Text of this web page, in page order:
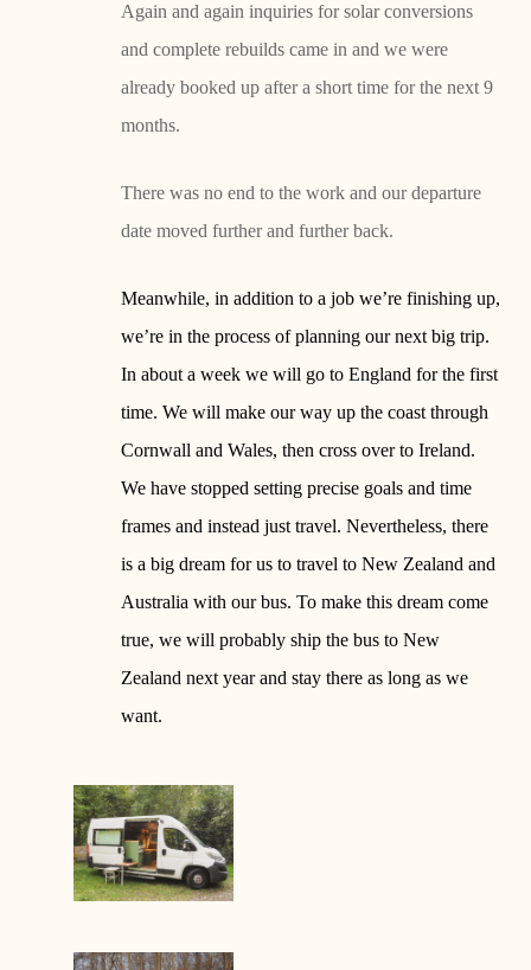
Again and again inquiries for solar conversions
and complete rebuilds came in and we were
already booked up after a short time for the next 9
months.
There was no end to the work and our departure
date moved further and further back.
Meanwhile, in addition to a job we’re finishing up,
we’re in the process of planning our next big trip.
In about a week we will go to England for the first
time. We will make our way up the coast through
Cornwall and Wales, then cross over to Ireland.
We have stopped setting precise goals and time
frames and instead just travel. Nevertheless, there
is a big dream for us to travel to New Zealand and
Australia with our bus. To make this dream come
true, we will probably ship the bus to New
Zealand next year and stay there as long as we
want.